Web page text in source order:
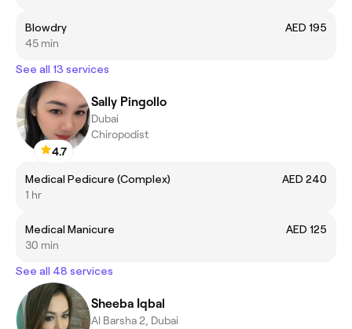
Blowdry
AED 195
45 min
See all 13 services
4.7
Sally Pingollo
Dubai
Chiropodist
Medical Pedicure (Complex)
AED 240
1 hr
Medical Manicure
AED 125
30 min
See all 48 services
Sheeba Iqbal
Al Barsha 2, Dubai